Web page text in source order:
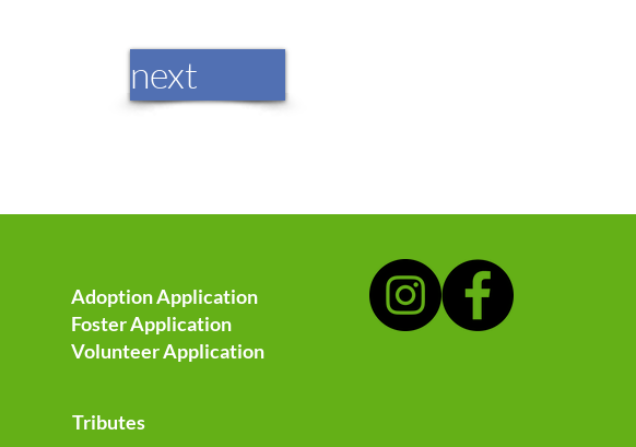
next
Adoption Application
Foster Application
Volunteer Application
Tributes